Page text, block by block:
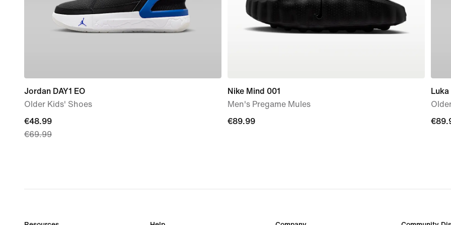
Jordan DAY1 EO
Older Kids' Shoes
current
price
€69.99
€48.99
€69.99
Nike Mind 001
Men's Pregame Mules
€89.99
€89.99
Luka